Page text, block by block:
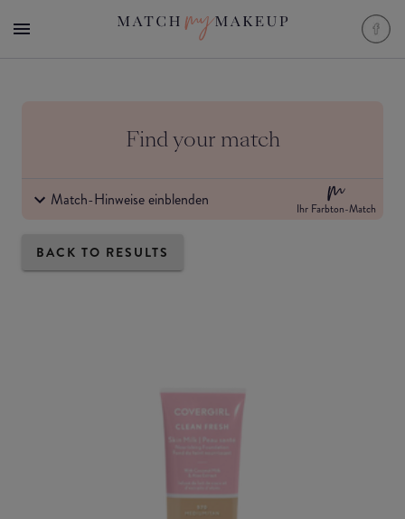
Find your match
Match-Hinweise einblenden Ihr Farbton-Match
BACK TO RESULTS